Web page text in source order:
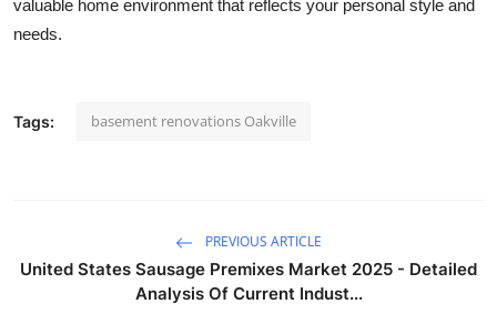
valuable home environment that reflects your personal style and
needs.
Tags: basement renovations Oakville
PREVIOUS ARTICLE
United States Sausage Premixes Market 2025 - Detailed
Analysis Of Current Indust...